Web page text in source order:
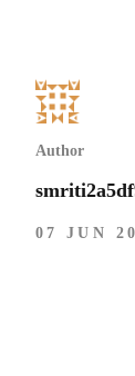
Author
07 JUN